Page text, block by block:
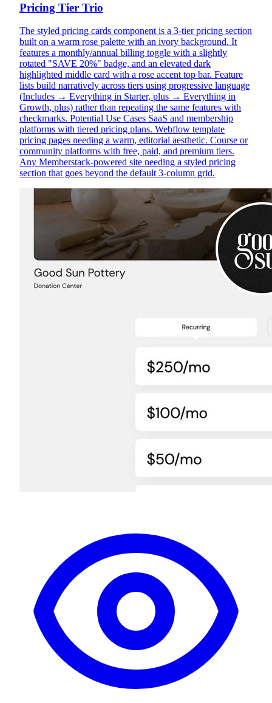
Pricing Tier Trio
The styled pricing cards component is a 3-tier pricing section
built on a warm rose palette with an ivory background. It
features a monthly/annual billing toggle with a slightly
rotated "SAVE 20%" badge, and an elevated dark
highlighted middle card with a rose accent top bar. Feature
lists build narratively across tiers using progressive language
(Includes → Everything in Starter, plus → Everything in
Growth, plus) rather than repeating the same features with
checkmarks. Potential Use Cases SaaS and membership
platforms with tiered pricing plans. Webflow template
pricing pages needing a warm, editorial aesthetic. Course or
community platforms with free, paid, and premium tiers.
Any Memberstack-powered site needing a styled pricing
section that goes beyond the default 3-column grid.